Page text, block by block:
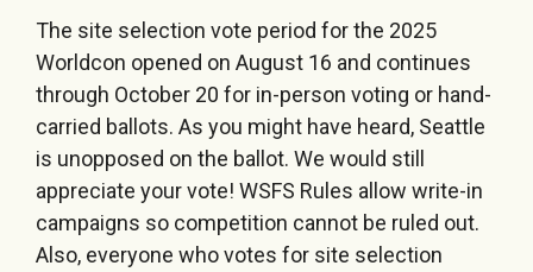
The site selection vote period for the 2025
Worldcon opened on August 16 and continues
through October 20 for in-person voting or hand-
carried ballots. As you might have heard, Seattle
is unopposed on the ballot. We would still
appreciate your vote! WSFS Rules allow write-in
campaigns so competition cannot be ruled out.
Also, everyone who votes for site selection